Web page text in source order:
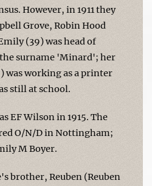
However, in 1911 they
Grove, Robin Hood
(39) was head of
surname 'Minard'; her
was working as a printer
still at school.
EF Wilson in 1915. The
O/N/D in Nottingham;
M Boyer.
brother, Reuben (Reuben